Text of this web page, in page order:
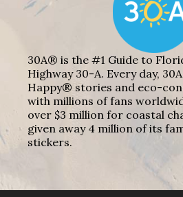
30A® is the #1 Guide to
Highway 30-A. Every day,
Happy® stories and eco-
with millions of fans
over $3 million for coastal
given away 4 million of its
stickers.